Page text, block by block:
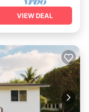
VIEW DEAL